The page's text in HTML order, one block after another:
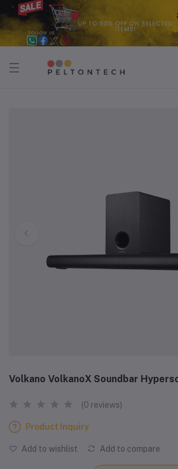
Volkano VolkanoX Soundbar
(0 reviews)
Product Inquiry
Add to wishlist Add to compare